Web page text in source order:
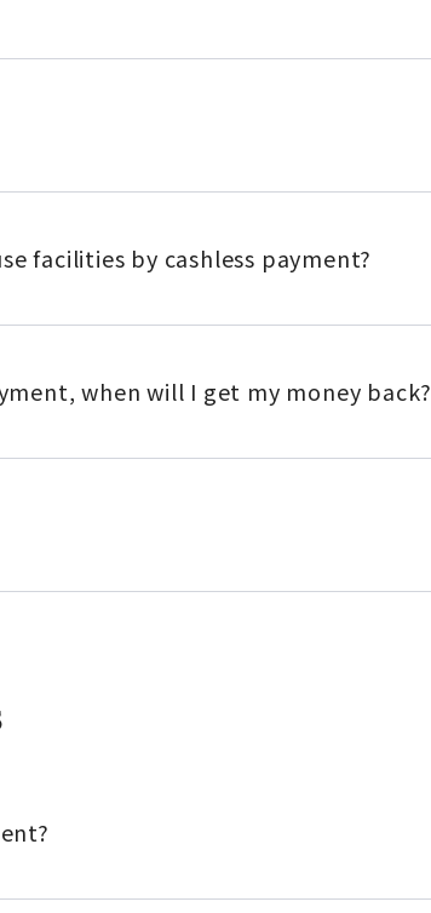
facilities by cashless payment?
when will I get my money back?